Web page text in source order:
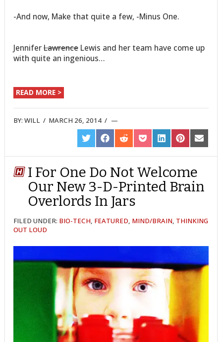
-And now, Make that quite a few, -Minus One.
JenniferLawrence Lewis and her team have come up
with quite an ingenious…
READ MORE >
BY:WILL / MARCH 26, 2014 /
SHARE
ON
TWITTER
SHARE
ON
FACEBOOK
SHARE
ON
REDDIT
SHARE
ON
POCKET
SHARE
ON
LINKEDIN
SHARE
ON
PINTEREST
SHARE
ON
EMAIL
I For One Do Not Welcome
Our New 3-D-Printed Brain
Overlords In Jars
FILED UNDER: BIO-TECH, FEATURED, MIND/BRAIN, THINKING
OUT LOUD